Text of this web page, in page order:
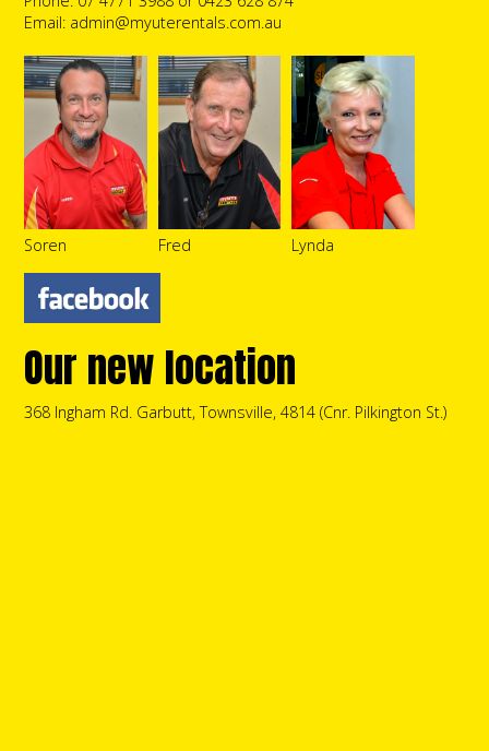
Email: admin@myuterentals.com.au
Soren Fred Lynda
Our new location
368 Ingham Rd. Garbutt, Townsville, 4814 (Cnr. Pilkington St.)